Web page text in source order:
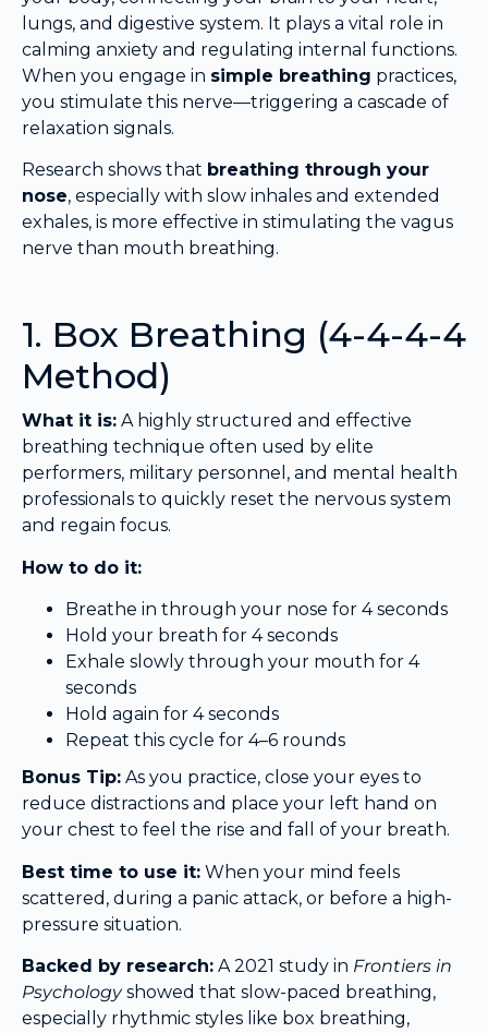
lungs, and digestive system. It plays a vital role in
calming anxiety and regulating internal functions.
When you engage in simple breathing practices,
you stimulate this nerve—triggering a cascade of
relaxation signals.
Research shows that breathing through your
nose, especially with slow inhales and extended
exhales, is more effective in stimulating the vagus
nerve than mouth breathing.
1. Box Breathing (4-4-4-4
Method)
What it is: A highly structured and effective
breathing technique often used by elite
performers, military personnel, and mental health
professionals to quickly reset the nervous system
and regain focus.
How to do it:
Breathe in through your nose for 4 seconds
Hold your breath for 4 seconds
Exhale slowly through your mouth for 4
seconds
Hold again for 4 seconds
Repeat this cycle for 4–6 rounds
Bonus Tip: As you practice, close your eyes to
reduce distractions and place your left hand on
your chest to feel the rise and fall of your breath.
Best time to use it: When your mind feels
scattered, during a panic attack, or before a high-
pressure situation.
Backed by research: A 2021 study in Frontiers in
Psychologyshowed that slow-paced breathing,
especially rhythmic styles like box breathing,